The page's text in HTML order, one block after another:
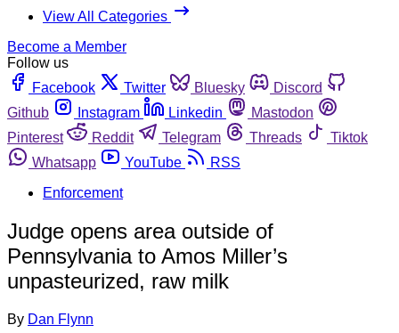
View All Categories
Become a Member
Follow us
Facebook
Twitter Bluesky
Discord
Github
Instagram Linkedin
Mastodon
Pinterest
Reddit Telegram Threads
Tiktok
Whatsapp
YouTube
RSS
Enforcement
Judge opens area outside of
Pennsylvania to Amos Miller’s
unpasteurized, raw milk
By Dan Flynn